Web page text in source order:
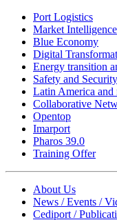
Port Logistics
Market Intelligence
Blue Economy
Digital
Energy transition
Safety and Security
Latin America and
Collaborative
Opentop
Imarport
Pharos 39.0
Training Offer
About Us
News / Events /
Cediport /